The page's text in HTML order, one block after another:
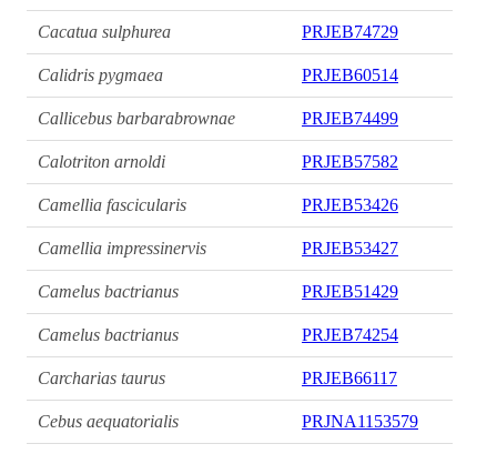
Cacatua sulphurea PRJEB74729
Calidris pygmaea PRJEB60514
Callicebus barbarabrownae PRJEB74499
Calotriton arnoldi PRJEB57582
Camellia fascicularis PRJEB53426
Camellia impressinervis PRJEB53427
Camelus bactrianus PRJEB51429
Camelus bactrianus PRJEB74254
Carcharias taurus PRJEB66117
Cebus aequatorialis PRJNA1153579